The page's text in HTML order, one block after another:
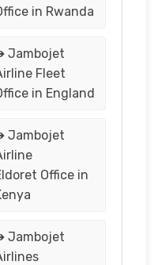
in Rwanda
Jambojet
Fleet
in England
Jambojet
Office in
Jambojet